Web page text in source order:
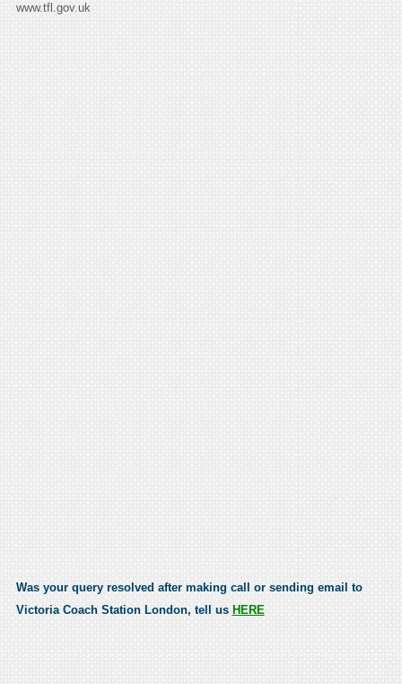
www.tfl.gov.uk
Was your query resolved after making call or sending email to
Victoria Coach Station London, tell us HERE